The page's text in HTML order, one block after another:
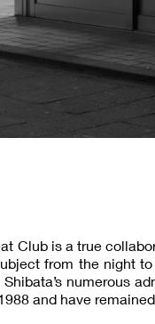
Club is a true
from the night
numerous
and have